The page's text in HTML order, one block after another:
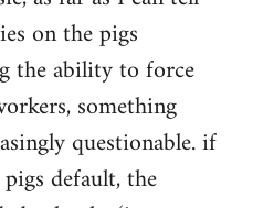
on the pigs
the ability to force
something
questionable. if
default, the